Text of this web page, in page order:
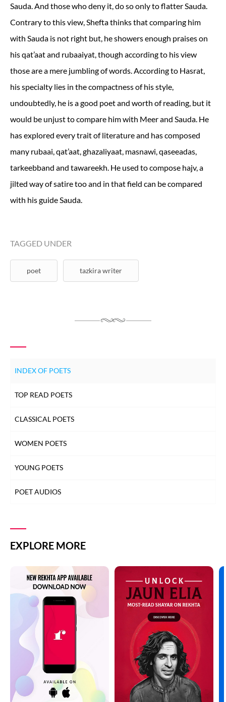
Sauda. And those who deny it, do so only to flatter Sauda.
Contrary to this view, Shefta thinks that comparing him
with Sauda is not right but, he showers enough praises on
his qat’aat and rubaaiyat, though according to his view
those are a mere jumbling of words. According to Hasrat,
his specialty lies in the compactness of his style,
undoubtedly, he is a good poet and worth of reading, but it
would be unjust to compare him with Meer and Sauda. He
has explored every trait of literature and has composed
many rubaai, qat’aat, ghazaliyaat, masnawi, qaseeadas,
tarkeebband and tawareekh. He used to compose hajv, a
jilted way of satire too and in that field can be compared
with his guide Sauda.
TAGGED UNDER
poet tazkira writer
INDEX OF POETS
TOP READ POETS
CLASSICAL POETS
WOMEN POETS
YOUNG POETS
POET AUDIOS
EXPLORE MORE